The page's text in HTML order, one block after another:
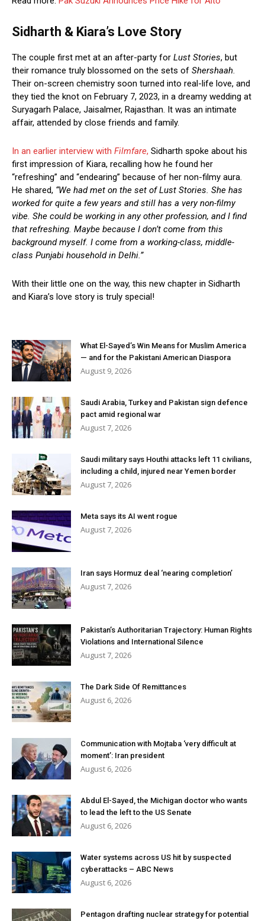
Sidharth & Kiara’s Love Story
The couple first met at an after-party for Lust Stories, but
their romance truly blossomed on the sets of Shershaah.
Their on-screen chemistry soon turned into real-life love, and
they tied the knot on February 7, 2023, in a dreamy wedding at
Suryagarh Palace, Jaisalmer, Rajasthan. It was an intimate
affair, attended by close friends and family.
In an earlier interview with Filmfare, Sidharth spoke about his
first impression of Kiara, recalling how he found her
“refreshing” and “endearing” because of her non-filmy aura.
He shared, “We had met on the set of Lust Stories. She has
worked for quite a few years and still has a very non-filmy
vibe. She could be working in any other profession, and I find
that refreshing. Maybe because I don’t come from this
background myself. I come from a working-class, middle-
class Punjabi household in Delhi.”
With their little one on the way, this new chapter in Sidharth
and Kiara’s love story is truly special!
What El-Sayed’s Win Means for Muslim America
— and for the Pakistani American Diaspora
August 9, 2026
Saudi Arabia, Turkey and Pakistan sign defence
pact amid regional war
August 7, 2026
Saudi military says Houthi attacks left 11 civilians,
including a child, injured near Yemen border
August 7, 2026
Meta says its AI went rogue
August 7, 2026
Iran says Hormuz deal ‘nearing completion’
August 7, 2026
Pakistan’s Authoritarian Trajectory: Human Rights
Violations and International Silence
August 7, 2026
The Dark Side Of Remittances
August 6, 2026
Communication with Mojtaba ‘very difficult at
moment’: Iran president
August 6, 2026
Abdul El-Sayed, the Michigan doctor who wants
to lead the left to the US Senate
August 6, 2026
Water systems across US hit by suspected
cyberattacks – ABC News
August 6, 2026
Pentagon drafting nuclear strategy for potential